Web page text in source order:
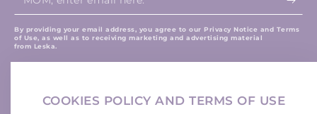
here
By providing your email address, you agree to our Privacy Notice and Terms
of Use, as well as to receiving marketing and advertising material
from Leska.
COOKIES POLICY AND TERMS OF USE